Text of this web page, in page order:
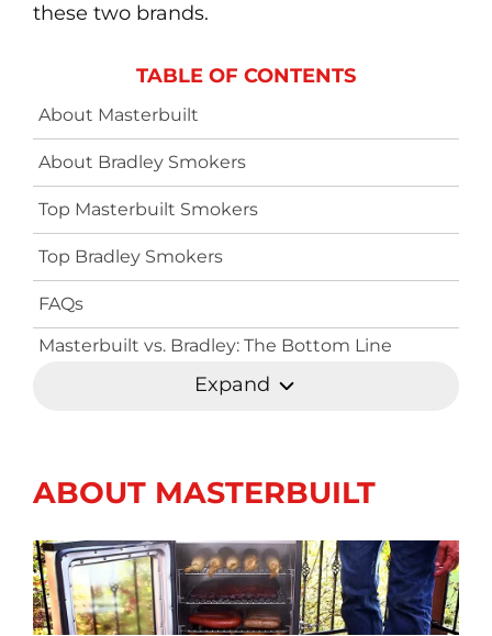
these two brands.
TABLE OF CONTENTS
About Masterbuilt
About Bradley Smokers
Top Masterbuilt Smokers
Top Bradley Smokers
FAQs
Masterbuilt vs. Bradley: The Bottom Line
Expand
ABOUT MASTERBUILT